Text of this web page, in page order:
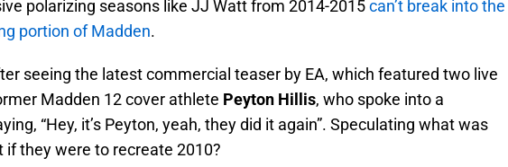
polarizing seasons like JJ Watt from 2014-2015can’t break into the
portion of Madden.
seeing the latest commercial teaser by EA, which featured two live
Madden 12 cover athlete Peyton Hillis, who spoke into a
“Hey, it’s Peyton, yeah, they did it again”. Speculating what was
if they were to recreate 2010?